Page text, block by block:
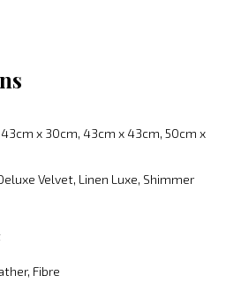
x 30cm, 43cm x 43cm, 50cm x
Velvet, Linen Luxe, Shimmer
Fibre